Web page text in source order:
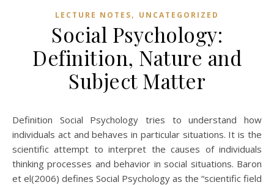
LECTURE NOTES, UNCATEGORIZED
Social Psychology:
Definition, Nature and
Subject Matter
Definition Social Psychology tries to understand how
individuals act and behaves in particular situations. It is the
scientific attempt to interpret the causes of individuals
thinking processes and behavior in social situations. Baron
et el(2006) defines Social Psychology as the “scientific field